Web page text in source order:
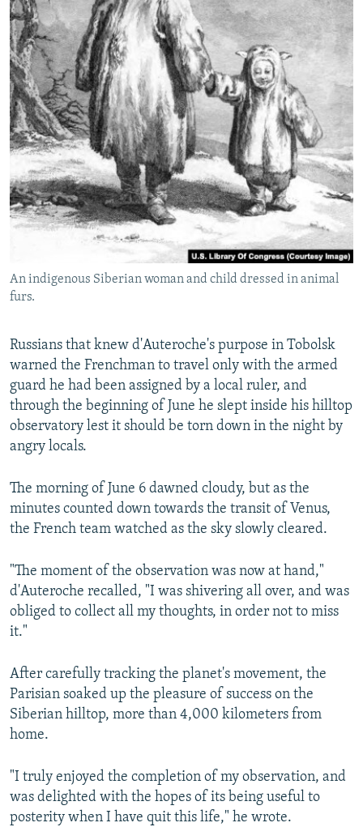
An indigenous Siberian woman and child dressed in animal
furs.
Russians that knew d'Auteroche's purpose in Tobolsk
warned the Frenchman to travel only with the armed
guard he had been assigned by a local ruler, and
through the beginning of June he slept inside his hilltop
observatory lest it should be torn down in the night by
angry locals.
The morning of June 6 dawned cloudy, but as the
minutes counted down towards the transit of Venus,
the French team watched as the sky slowly cleared.
"The moment of the observation was now at hand,"
d'Auteroche recalled, "I was shivering all over, and was
obliged to collect all my thoughts, in order not to miss
it."
After carefully tracking the planet's movement, the
Parisian soaked up the pleasure of success on the
Siberian hilltop, more than 4,000 kilometers from
home.
"I truly enjoyed the completion of my observation, and
was delighted with the hopes of its being useful to
posterity when I have quit this life," he wrote.